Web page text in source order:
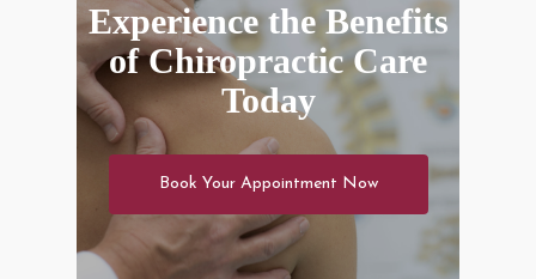
Experience the Benefits
of Chiropractic Care
Today
Book Your Appointment Now